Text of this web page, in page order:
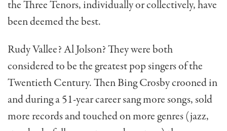
the Three Tenors, individ­ually or collectively, have
been deemed the best.
Rudy Vallee? Al Jolson? They were both
considered to be the greatest pop singers of the
Twentieth Century. Then Bing Crosby crooned in
and during a 51-year career sang more songs, sold
more records and touched on more genres (jazz,